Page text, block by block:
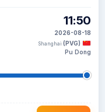
11:50
2026-08-18
Shanghai (PVG)
Pu Dong